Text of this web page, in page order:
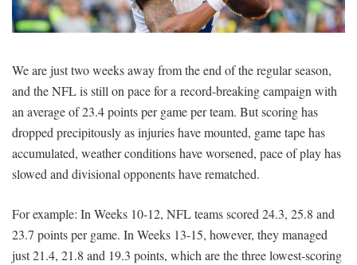
SIGNUP LOGIN
We are just two weeks away from the end of the regular season,
and the NFL is still on pace for a record-breaking campaign with
an average of 23.4 points per game per team. But scoring has
dropped precipitously as injuries have mounted, game tape has
accumulated, weather conditions have worsened, pace of play has
slowed and divisional opponents have rematched.
For example: In Weeks 10-12, NFL teams scored 24.3, 25.8 and
23.7 points per game. In Weeks 13-15, however, they managed
just 21.4, 21.8 and 19.3 points, which are the three lowest-scoring